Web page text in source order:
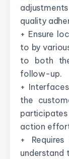
quality
+ Ensure
to by
to both
follow-up.
+
the
action
+
understand